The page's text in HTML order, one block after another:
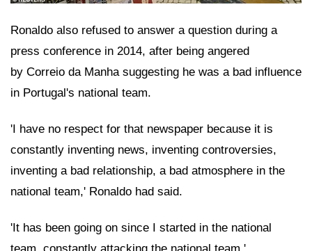
Ronaldo also refused to answer a question during a
press conference in 2014, after being angered
by Correio da Manha suggesting he was a bad influence
in Portugal's national team.
'I have no respect for that newspaper because it is
constantly inventing news, inventing controversies,
inventing a bad relationship, a bad atmosphere in the
national team,' Ronaldo had said.
'It has been going on since I started in the national